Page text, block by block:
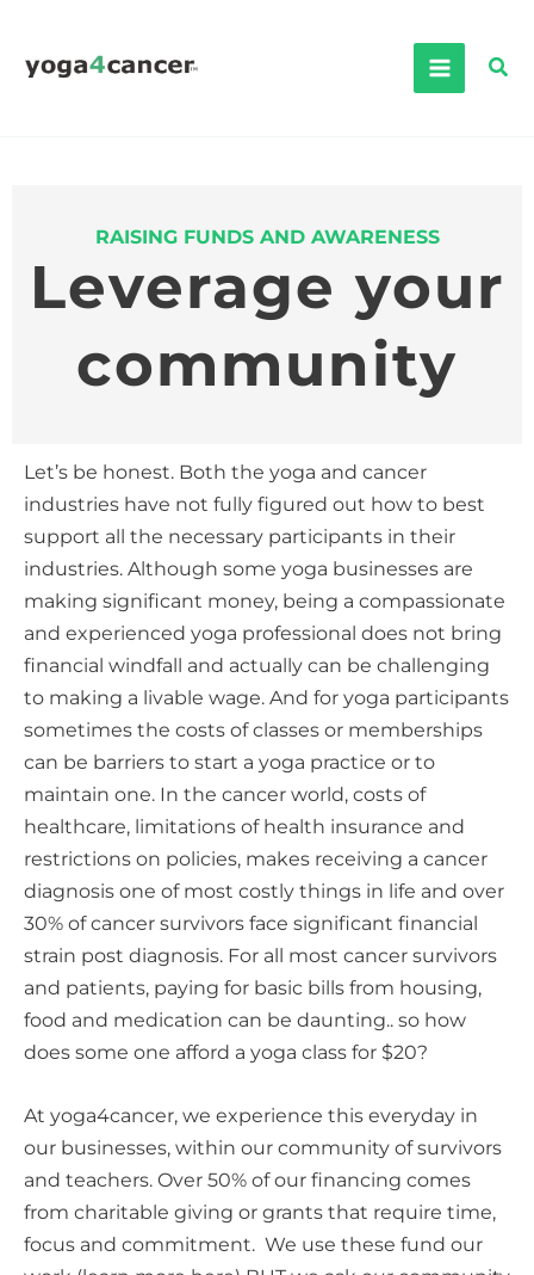
content
RAISING FUNDS AND AWARENESS
Leverage your
community
Let’s be honest. Both the yoga and cancer
industries have not fully figured out how to best
support all the necessary participants in their
industries. Although some yoga businesses are
making significant money, being a compassionate
and experienced yoga professional does not bring
financial windfall and actually can be challenging
to making a livable wage. And for yoga participants
sometimes the costs of classes or memberships
can be barriers to start a yoga practice or to
maintain one. In the cancer world, costs of
healthcare, limitations of health insurance and
restrictions on policies, makes receiving a cancer
diagnosis one of most costly things in life and over
30% of cancer survivors face significant financial
strain post diagnosis. For all most cancer survivors
and patients, paying for basic bills from housing,
food and medication can be daunting.. so how
does some one afford a yoga class for $20?
At yoga4cancer, we experience this everyday in
our businesses, within our community of survivors
and teachers. Over 50% of our financing comes
from charitable giving or grants that require time,
focus and commitment. We use these fund our